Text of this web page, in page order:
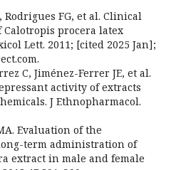
Rodrigues FG, et al. Clinical
procera latex
Lett. 2011; [cited 2025 Jan];
C, Jiménez-Ferrer JE, et al.
activity of extracts
J Ethnopharmacol.
Evaluation of the
term administration of
extract in male and female